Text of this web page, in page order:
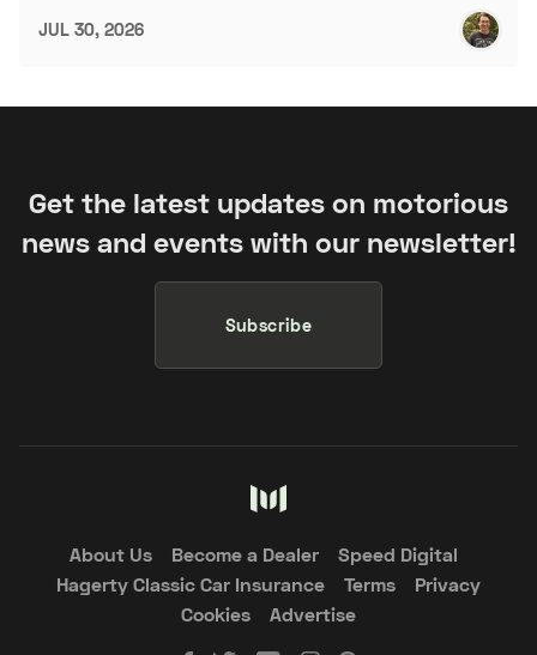
JUL 30, 2026
Get the latest updates on motorious
news and events with our newsletter!
Subscribe
About Us Become a Dealer
Speed Digital
Hagerty Classic Car Insurance
Terms
Privacy
Cookies
Advertise